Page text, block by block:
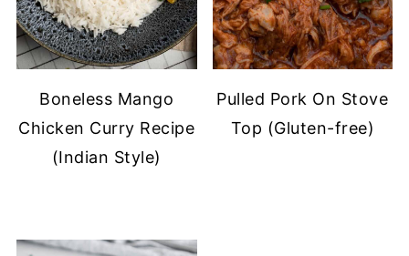
Boneless Mango
Chicken Curry Recipe
(Indian Style)
Pulled Pork On Stove
Top (Gluten-free)